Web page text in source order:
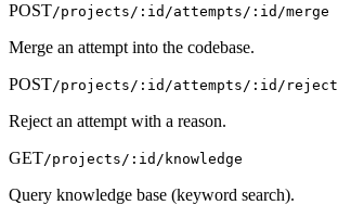
POST/projects/:id/attempts/:id/merge
Merge an attempt into the codebase.
POST/projects/:id/attempts/:id/reject
Reject an attempt with a reason.
GET/projects/:id/knowledge
Query knowledge base (keyword search).